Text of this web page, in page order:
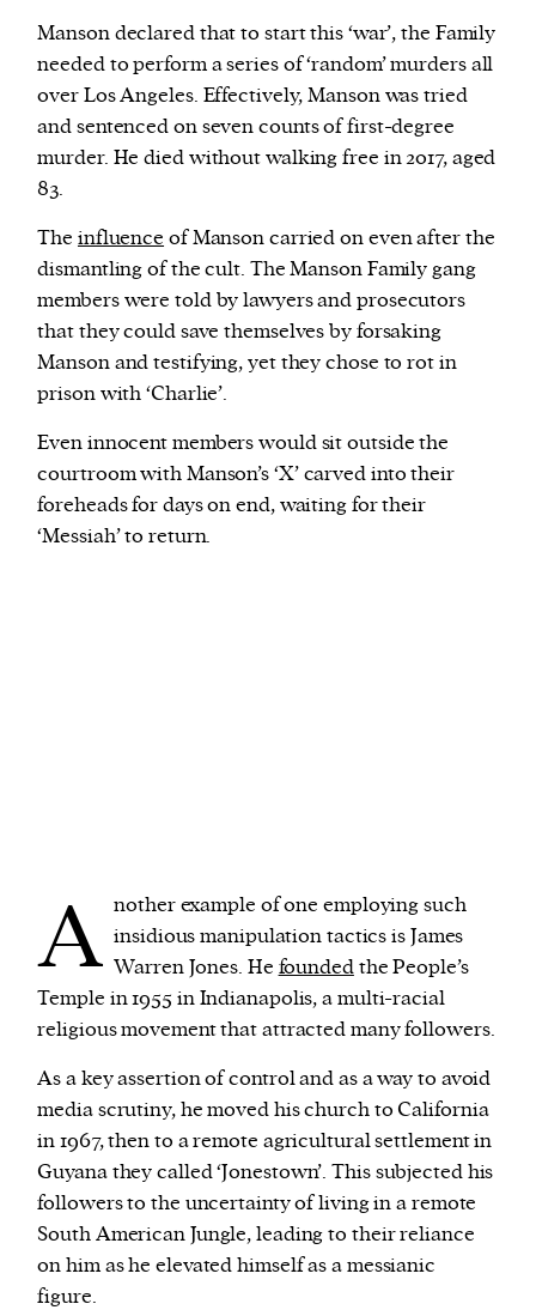
Manson declared that to start this ‘war’, the Family
needed to perform a series of ‘random’ murders all
over Los Angeles. Effectively, Manson was tried
and sentenced on seven counts of first-degree
murder. He died without walking free in 2017, aged
83.
The influence of Manson carried on even after the
dismantling of the cult. The Manson Family gang
members were told by lawyers and prosecutors
that they could save themselves by forsaking
Manson and testifying, yet they chose to rot in
prison with ‘Charlie’.
Even innocent members would sit outside the
courtroom with Manson’s ‘X’ carved into their
foreheads for days on end, waiting for their
‘Messiah’ to return.
A nother example of one employing such
insidious manipulation tactics is James
Warren Jones. He foundedthe People’s
Temple in 1955 in Indianapolis, a multi-racial
religious movement that attracted many followers.
As a key assertion of control and as a way to avoid
media scrutiny, he moved his church to California
in 1967, then to a remote agricultural settlement in
Guyana they called ‘Jonestown’. This subjected his
followers to the uncertainty of living in a remote
South American Jungle, leading to their reliance
on him as he elevated himself as a messianic
figure.